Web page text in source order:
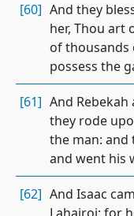
[60] And they
her, Thou art
of thousands
possess the
[61] And Rebekah
they rode
the man: and
and went his
[62] And Isaac